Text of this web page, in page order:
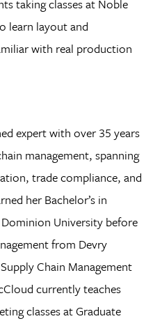
taking classes at Noble
learn layout and
with real production
expert with over 35 years
management, spanning
trade compliance, and
her Bachelor’s in
University before
from Devry
Chain Management
currently teaches
classes at Graduate